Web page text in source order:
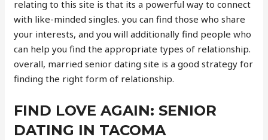
relating to this site is that its a powerful way to connect
with like-minded singles. you can find those who share
your interests, and you will additionally find people who
can help you find the appropriate types of relationship.
overall, married senior dating site is a good strategy for
finding the right form of relationship.
FIND LOVE AGAIN: SENIOR
DATING IN TACOMA